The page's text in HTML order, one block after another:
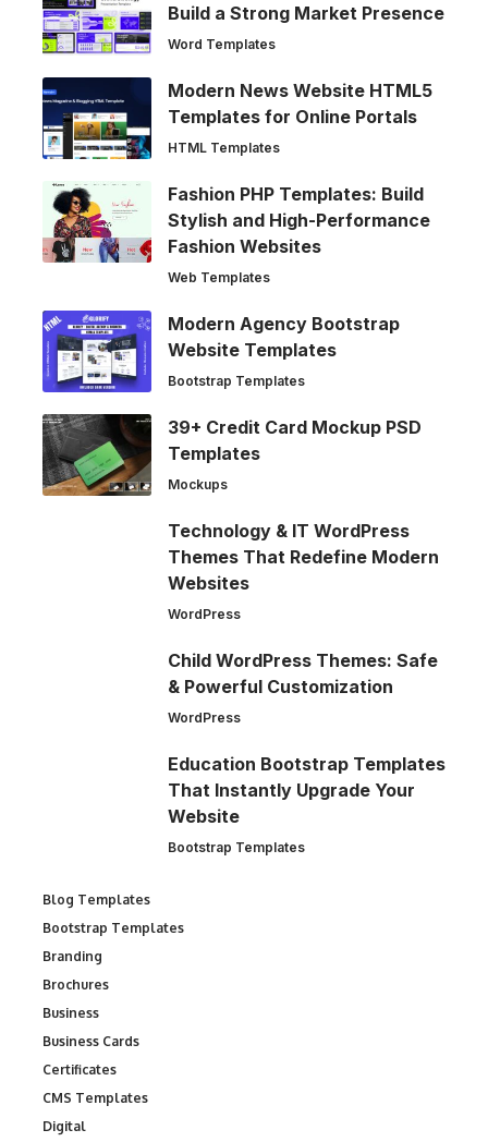
Build a Strong Market Presence
Word Templates
Modern News Website HTML5
Templates for Online Portals
HTML Templates
Fashion PHP Templates: Build
Stylish and High-Performance
Fashion Websites
Web Templates
Modern Agency Bootstrap
Website Templates
Bootstrap Templates
39+ Credit Card Mockup PSD
Templates
Mockups
Technology & IT WordPress
Themes That Redefine Modern
Websites
WordPress
Child WordPress Themes: Safe
& Powerful Customization
WordPress
Education Bootstrap Templates
That Instantly Upgrade Your
Website
Bootstrap Templates
Blog Templates
Bootstrap Templates
Branding
Brochures
Business
Business Cards
Certificates
CMS Templates
Digital